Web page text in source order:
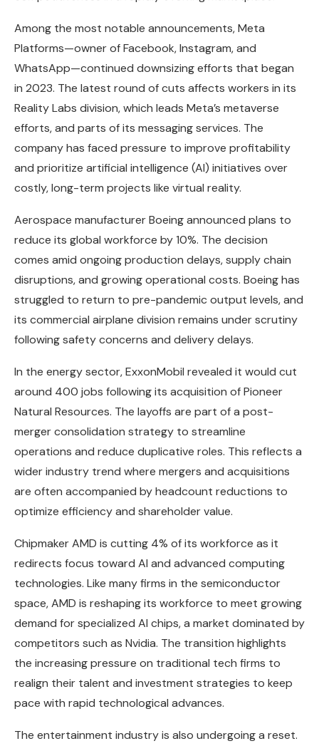
Among the most notable announcements, Meta
Platforms—owner of Facebook, Instagram, and
WhatsApp—continued downsizing efforts that began
in 2023. The latest round of cuts affects workers in its
Reality Labs division, which leads Meta’s metaverse
efforts, and parts of its messaging services. The
company has faced pressure to improve profitability
and prioritize artificial intelligence (AI) initiatives over
costly, long-term projects like virtual reality.
Aerospace manufacturer Boeing announced plans to
reduce its global workforce by 10%. The decision
comes amid ongoing production delays, supply chain
disruptions, and growing operational costs. Boeing has
struggled to return to pre-pandemic output levels, and
its commercial airplane division remains under scrutiny
following safety concerns and delivery delays.
In the energy sector, ExxonMobil revealed it would cut
around 400 jobs following its acquisition of Pioneer
Natural Resources. The layoffs are part of a post-
merger consolidation strategy to streamline
operations and reduce duplicative roles. This reflects a
wider industry trend where mergers and acquisitions
are often accompanied by headcount reductions to
optimize efficiency and shareholder value.
Chipmaker AMD is cutting 4% of its workforce as it
redirects focus toward AI and advanced computing
technologies. Like many firms in the semiconductor
space, AMD is reshaping its workforce to meet growing
demand for specialized AI chips, a market dominated by
competitors such as Nvidia. The transition highlights
the increasing pressure on traditional tech firms to
realign their talent and investment strategies to keep
pace with rapid technological advances.
The entertainment industry is also undergoing a reset.